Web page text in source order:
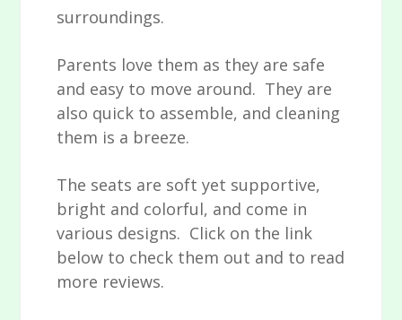
surroundings.
Parents love them as they are safe
and easy to move around. They are
also quick to assemble, and cleaning
them is a breeze.
The seats are soft yet supportive,
bright and colorful, and come in
various designs. Click on the link
below to check them out and to read
more reviews.